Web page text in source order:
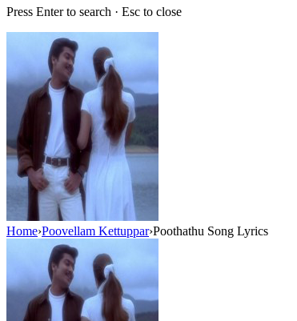
Press Enter to search · Esc to close
Home›Poovellam Kettuppar›Poothathu Song Lyrics